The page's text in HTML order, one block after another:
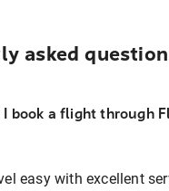
asked
I book a flight through
easy with excellent